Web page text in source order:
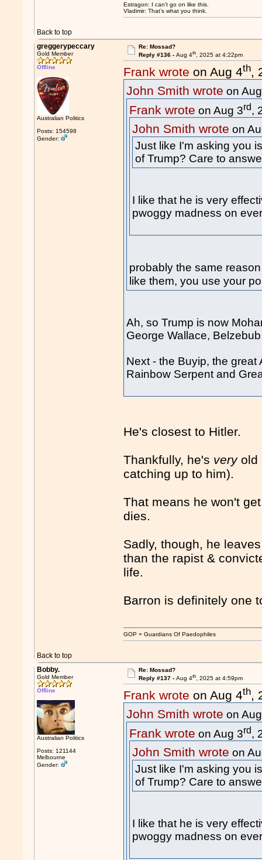
Back to top
Estragon: I can’t go on like this.
Vladimir: That’s what you think.
greggerypeccary
Gold Member
Offline
Australian Politics
Posts: 154598
Gender:
Re: Mossad?
Reply #136 - Aug 4th, 2025 at 4:22pm
Frank wrote on Aug 4th,
John Smith wrote on
Frank wrote on Aug 3rd,
John Smith wrote on
Just like I'm asking you
of Trump? Care to
I like that he is very
pwoggy madness on
probably the same
like them, you use your
Ah, so Trump is now
George Wallace,
Next - the Buyip, the great
Rainbow Serpent and
He's closest to Hitler.
Thankfully, he's veryold
catching up to him).
That means he won't
dies.
Sadly, though, he
than the rapist &
life.
Barron is definitely one
Back to top
GOP = Guardians Of Paedophiles
Bobby.
Gold Member
Offline
Australian Politics
Posts: 121144
Melbourne
Gender:
Re: Mossad?
Reply #137 - Aug 4th, 2025 at 4:59pm
Frank wrote on Aug 4th,
John Smith wrote on
Frank wrote on Aug 3rd,
John Smith wrote on
Just like I'm asking you
of Trump? Care to
I like that he is very
pwoggy madness on